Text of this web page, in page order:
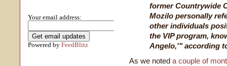
Your email address:
Powered by FeedBlitz
former Countrywide
Mozilo personally
other individuals
the VIP program,
Angelo,'" according
As we noted a couple of